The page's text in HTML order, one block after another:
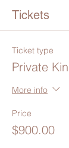
Tickets
Ticket type
Private
More info
Price
$900.00